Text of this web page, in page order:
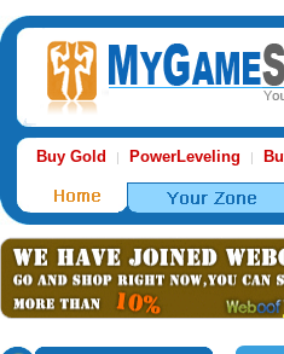
Buy Gold | PowerLeveling |